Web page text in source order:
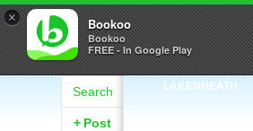
× Bookoo
Bookoo
FREE - In Google Play
LAKENHEATH
Search
+ Post